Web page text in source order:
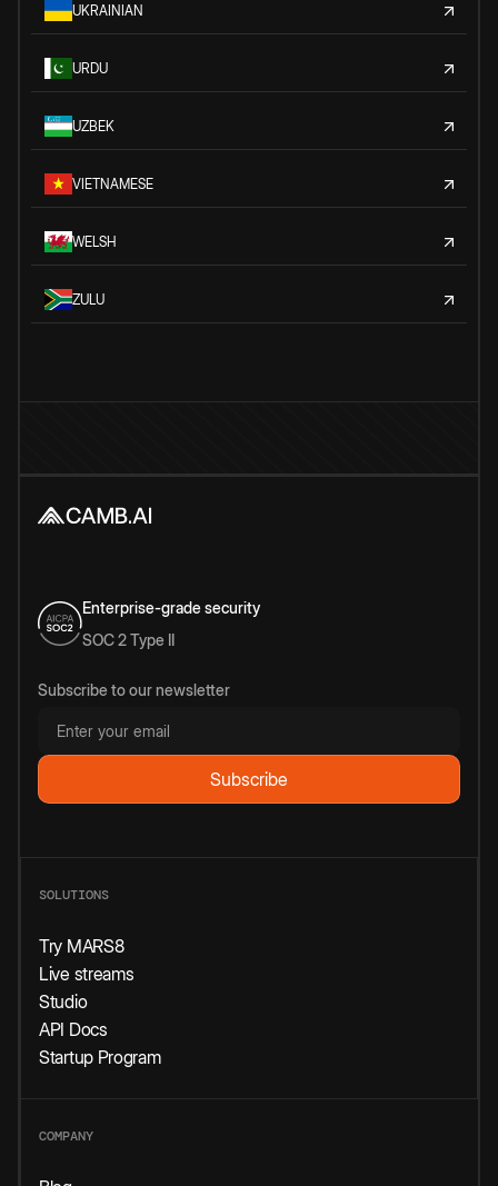
UKRAINIAN
URDU
UZBEK
VIETNAMESE
WELSH
ZULU
Enterprise-grade security
SOC 2 Type II
Subscribe to our newsletter
SOLUTIONS
Try MARS8
Live streams
Studio
API Docs
Startup Program
COMPANY